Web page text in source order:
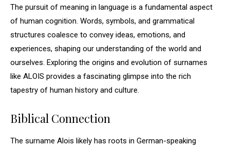
The pursuit of meaning in language is a fundamental aspect
of human cognition. Words, symbols, and grammatical
structures coalesce to convey ideas, emotions, and
experiences, shaping our understanding of the world and
ourselves. Exploring the origins and evolution of surnames
like ALOIS provides a fascinating glimpse into the rich
tapestry of human history and culture.
Biblical Connection
The surname Alois likely has roots in German-speaking